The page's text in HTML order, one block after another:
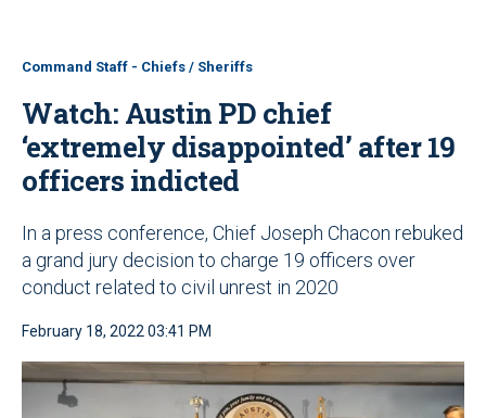
Command Staff - Chiefs / Sheriffs
Watch: Austin PD chief
‘extremely disappointed’ after 19
officers indicted
In a press conference, Chief Joseph Chacon rebuked
a grand jury decision to charge 19 officers over
conduct related to civil unrest in 2020
February 18, 2022 03:41 PM